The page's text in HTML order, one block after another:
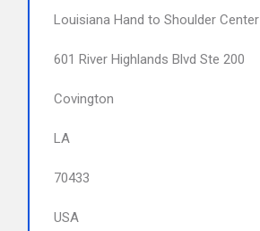
Louisiana Hand to Shoulder Center
601 River Highlands Blvd Ste 200
Covington
LA
70433
USA